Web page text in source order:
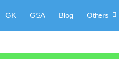
GK GSA Blog Others